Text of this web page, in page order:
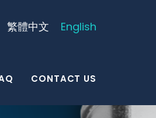
繁體中文 English
CONTACT US